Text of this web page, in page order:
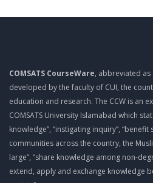
COMSATS CourseWare, abbreviated
developed by the faculty of CUI, the
education and research. The CCW is an
COMSATS University Islamabad which
knowledge”, “instigating inquiry”,
communities across the country, the
large”, “share knowledge among non-
extend, apply and exchange knowledge